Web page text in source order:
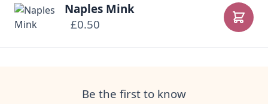
Naples Mink
£0.50
Add
Be the first to know